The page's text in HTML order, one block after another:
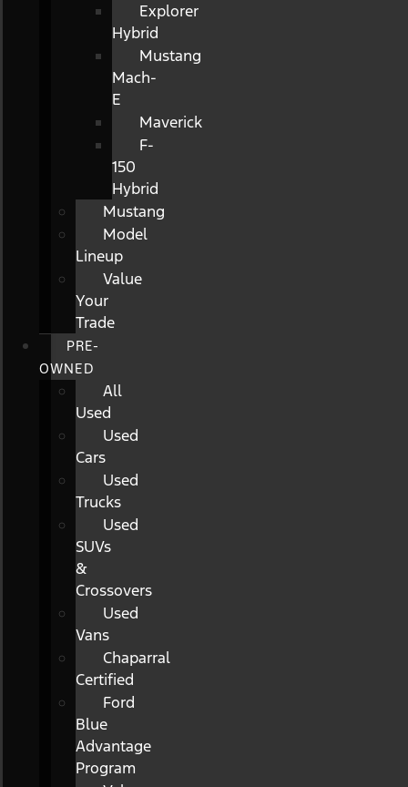
Explorer
Hybrid
Mustang
Mach-
E
Maverick
F-
150
Hybrid
Mustang
Model
Lineup
Value
Your
Trade
PRE-
OWNED
All
Used
Used
Cars
Used
Trucks
Used
SUVs
&
Crossovers
Used
Vans
Chaparral
Certified
Ford
Blue
Advantage
Program